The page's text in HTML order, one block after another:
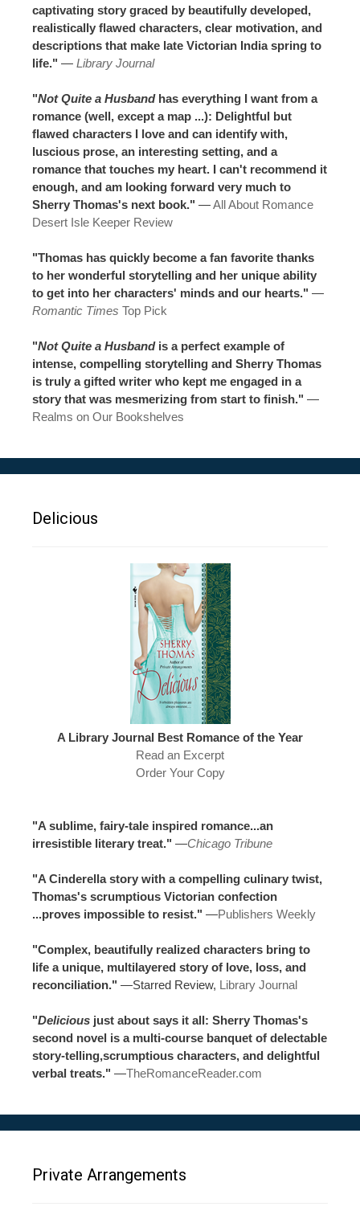
captivating story graced by beautifully developed,
realistically flawed characters, clear motivation, and
descriptions that make late Victorian India spring to
life." — Library Journal
"Not Quite a Husbandhas everything I want from a
romance (well, except a map ...): Delightful but
flawed characters I love and can identify with,
luscious prose, an interesting setting, and a
romance that touches my heart. I can't recommend it
enough, and am looking forward very much to
Sherry Thomas's next book." —All About Romance
Desert Isle Keeper Review
"Thomas has quickly become a fan favorite thanks
to her wonderful storytelling and her unique ability
to get into her characters' minds and our hearts." —
Romantic Times Top Pick
"Not Quite a Husbandis a perfect example of
intense, compelling storytelling and Sherry Thomas
is truly a gifted writer who kept me engaged in a
story that was mesmerizing from start to finish." —
Realms on Our Bookshelves
Delicious
A Library Journal Best Romance of the Year
Read an Excerpt
Order Your Copy
"A sublime, fairy-tale inspired romance...an
irresistible literary treat." —Chicago Tribune
"A Cinderella story with a compelling culinary twist,
Thomas's scrumptious Victorian confection
...proves impossible to resist." —Publishers Weekly
"Complex, beautifully realized characters bring to
life a unique, multilayered story of love, loss, and
reconciliation." —Starred Review, Library Journal
"Delicious just about says it all: Sherry Thomas's
second novel is a multi-course banquet of delectable
story-telling,scrumptious characters, and delightful
verbal treats." —TheRomanceReader.com
Private Arrangements